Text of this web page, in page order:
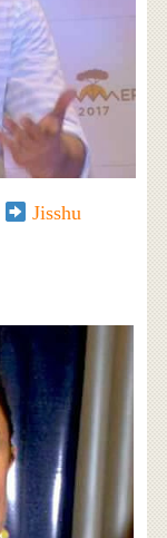
Jisshu